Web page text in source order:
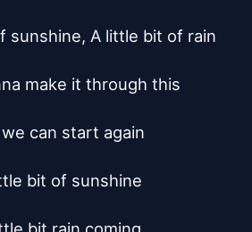
sunshine, A little bit of rain
make it through this
can start again
bit of sunshine